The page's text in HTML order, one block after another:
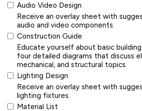
Audio Video Design
Receive an overlay sheet with
audio and video components.
Construction Guide
Educate yourself about basic
four detailed diagrams that discuss
mechanical, and structural topics.
Lighting Design
Receive an overlay sheet with
lighting fixtures.
Material List